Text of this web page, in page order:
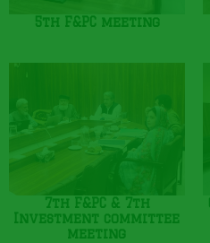
5th F&PC meeting
7th F&PC & 7th
Investment committee
meeting